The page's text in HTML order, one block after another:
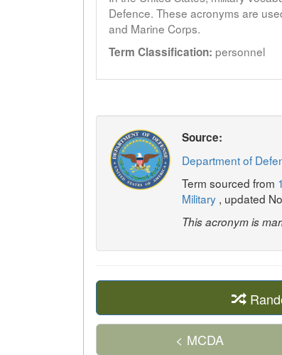
Defence. These acronyms are
and Marine Corps.
Term Classification: personnel
Source:
Department of
Term sourced from
Military , updated
This acronym is
< MCDA